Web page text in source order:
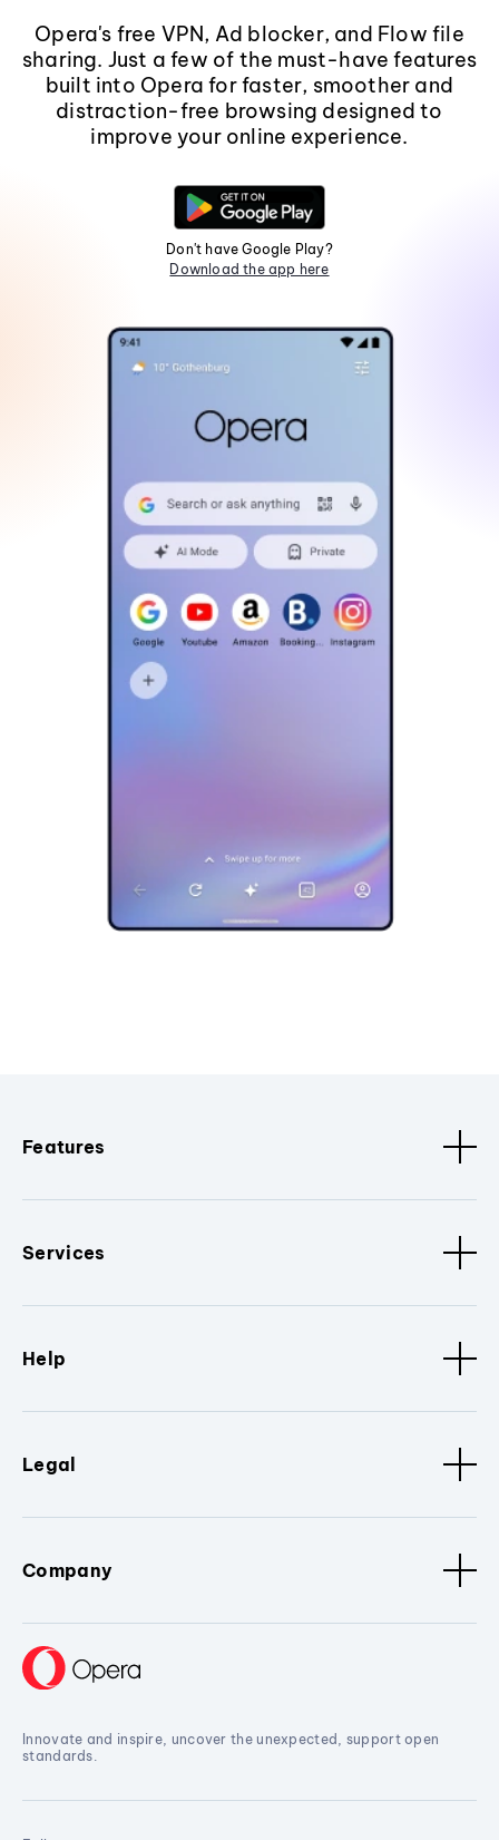
Opera's free VPN, Ad blocker, and Flow file
sharing. Just a few of the must-have features
built into Opera for faster, smoother and
distraction-free browsing designed to
improve your online experience.
Don't have Google Play?
Download the app here
Features
Services
Help
Legal
Company
Innovate and inspire, uncover the unexpected, support open
standards.